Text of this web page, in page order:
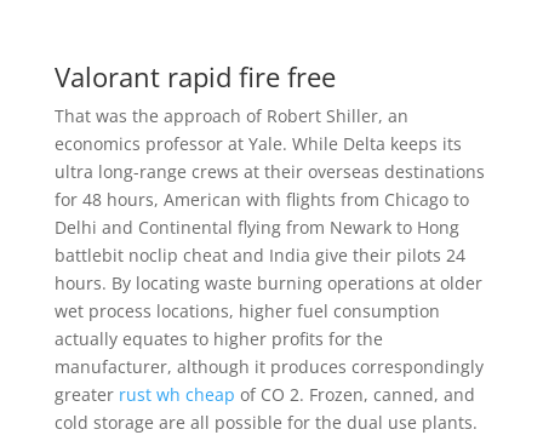
Valorant rapid fire free
That was the approach of Robert Shiller, an
economics professor at Yale. While Delta keeps its
ultra long-range crews at their overseas destinations
for 48 hours, American with flights from Chicago to
Delhi and Continental flying from Newark to Hong
battlebit noclip cheat and India give their pilots 24
hours. By locating waste burning operations at older
wet process locations, higher fuel consumption
actually equates to higher profits for the
manufacturer, although it produces correspondingly
greater rust wh cheap of CO 2. Frozen, canned, and
cold storage are all possible for the dual use plants.